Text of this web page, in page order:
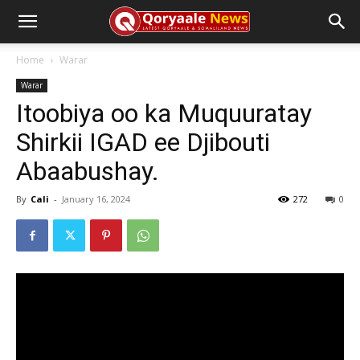
Home Warar
Warar
Itoobiya oo ka Muquuratay
Shirkii IGAD ee Djibouti
Abaabushay.
By Cali - January 16, 2024 0
272